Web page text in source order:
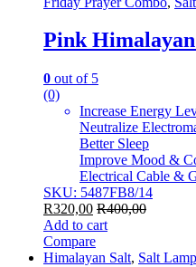
Pink
0 out of 5
(0)
Increase Energy
Neutralize
Better Sleep
Improve Mood &
Electrical Cable &
SKU: 5487FB8/14
R320,00 R400,00
Add to cart
Compare
Himalayan Salt, Salt Lamp